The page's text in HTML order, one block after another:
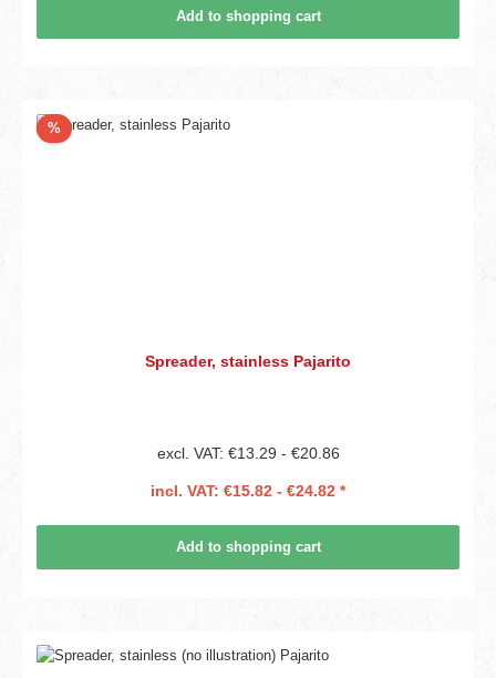
Add to shopping cart
%Discount
Spreader, stainless Pajarito
excl. VAT: €13.29 - €20.86
incl. VAT: €15.82 - €24.82 *
Add to shopping cart